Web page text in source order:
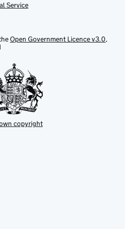
Service
Open Government Licence v3.0,
copyright